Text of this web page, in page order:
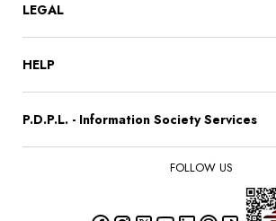
LEGAL
HELP
P.D.P.L. - Information Society Services
FOLLOW US